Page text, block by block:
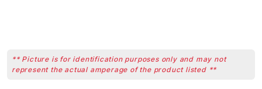
** Picture is for identification purposes only and may not
represent the actual amperage of the product listed **